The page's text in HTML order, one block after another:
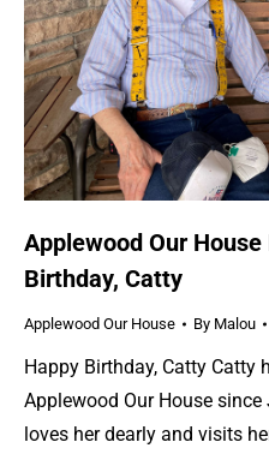
Applewood Our
Birthday, Catty
Applewood Our House By Malou
Happy Birthday, Catty Catty
Applewood Our House
loves her dearly and visits